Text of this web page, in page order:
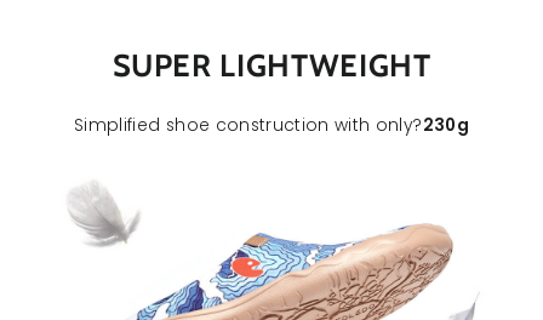
SUPER LIGHTWEIGHT
Simplified shoe construction with only?230g